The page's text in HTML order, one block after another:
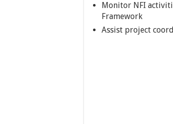
Monitor NFI
Framework
Assist project